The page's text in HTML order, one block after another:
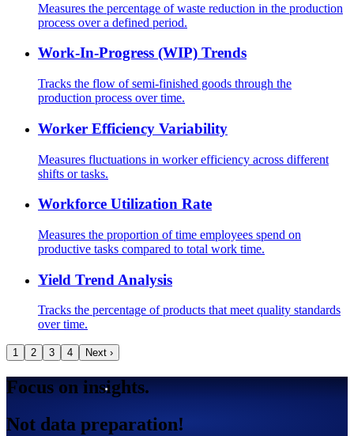
Measures the percentage of waste reduction in the production
process over a defined period.
Work-In-Progress (WIP) Trends
Tracks the flow of semi-finished goods through the
production process over time.
Worker Efficiency Variability
Measures fluctuations in worker efficiency across different
shifts or tasks.
Workforce Utilization Rate
Measures the proportion of time employees spend on
productive tasks compared to total work time.
Yield Trend Analysis
Tracks the percentage of products that meet quality standards
over time.
1 2 3 4 Next ›
Focus on insights.
Not data preparation!